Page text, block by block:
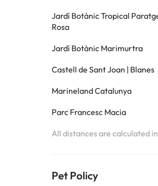
Jardí Botànic Tropical
Rosa
Jardí Botànic Marimurtra
Castell de Sant Joan | Blanes
Marineland Catalunya
Parc Francesc Macia
All distances are calculated
Pet Policy